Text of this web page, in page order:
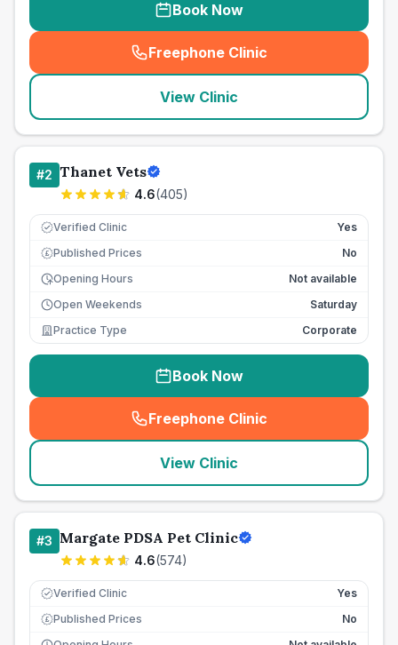
Book Now
Freephone Clinic
(seo_lab_card_freephone
View Clinic
#2 Thanet Vets
4.6(405)
Verified Clinic Yes
£ Published Prices
No
Opening Hours
Not available
Open Weekends
Saturday
Practice Type
Corporate
Book Now
Freephone Clinic
(seo_lab_card_freephone
View Clinic
#3 Margate PDSA Pet Clinic
4.6(574)
Verified Clinic Yes
£ Published Prices
No